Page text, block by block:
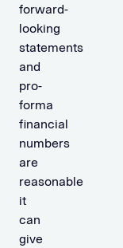
forward-
looking
statements
and
pro-
forma
financial
numbers
are
reasonable
it
can
give